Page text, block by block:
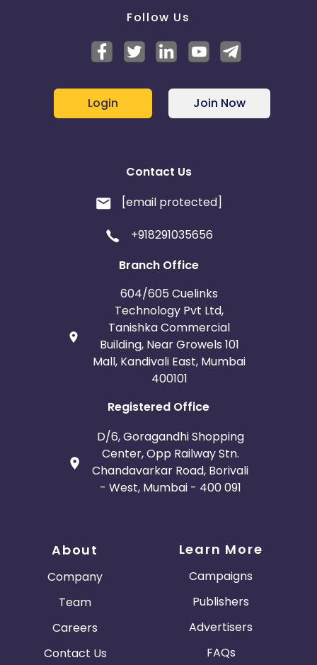
Follow Us
Login Join Now
Contact Us
[email protected]
+918291035656
Branch Office
604/605 Cuelinks
Technology Pvt Ltd,
Tanishka Commercial
Building, Near Growels 101
Mall, Kandivali East, Mumbai
400101
Registered Office
D/6, Goragandhi Shopping
Center, Opp Railway Stn.
Chandavarkar Road, Borivali
- West, Mumbai - 400 091
About
Company
Team
Careers
Contact Us
Learn More
Campaigns
Publishers
Advertisers
FAQs